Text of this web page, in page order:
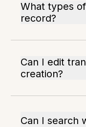
What types
record?
Can I edit
creation?
Can I search